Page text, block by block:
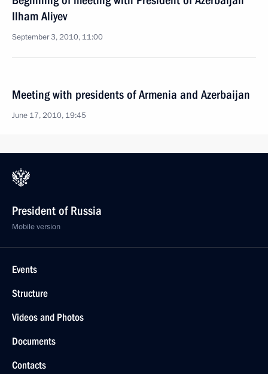
Ilham Aliyev
September 3, 2010, 11:00
Meeting with presidents of Armenia and Azerbaijan
June 17, 2010, 19:45
President of Russia
Mobile version
Events
Structure
Videos and Photos
Documents
Contacts